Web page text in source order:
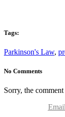
Tags:
Parkinson's Law,
No Comments
Sorry, the